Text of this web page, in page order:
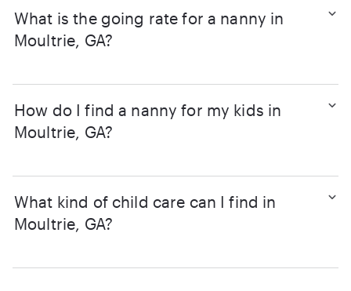
What is the going rate for a nanny in
Moultrie, GA?
How do I find a nanny for my kids in
Moultrie, GA?
What kind of child care can I find in
Moultrie, GA?